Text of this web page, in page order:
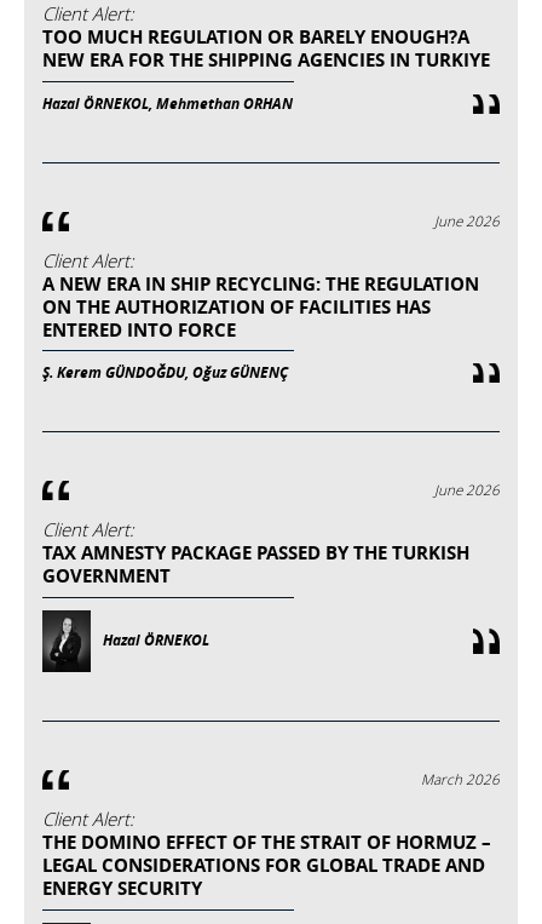
Client Alert:
TOO MUCH REGULATION OR BARELY ENOUGH?A
NEW ERA FOR THE SHIPPING AGENCIES IN TURKIYE
Hazal ÖRNEKOL, Mehmethan ORHAN
June 2026
Client Alert:
A NEW ERA IN SHIP RECYCLING: THE REGULATION
ON THE AUTHORIZATION OF FACILITIES HAS
ENTERED INTO FORCE
Ş. Kerem GÜNDOĞDU, Oğuz GÜNENÇ
June 2026
Client Alert:
TAX AMNESTY PACKAGE PASSED BY THE TURKISH
GOVERNMENT
Hazal ÖRNEKOL
March 2026
Client Alert:
THE DOMINO EFFECT OF THE STRAIT OF HORMUZ –
LEGAL CONSIDERATIONS FOR GLOBAL TRADE AND
ENERGY SECURITY